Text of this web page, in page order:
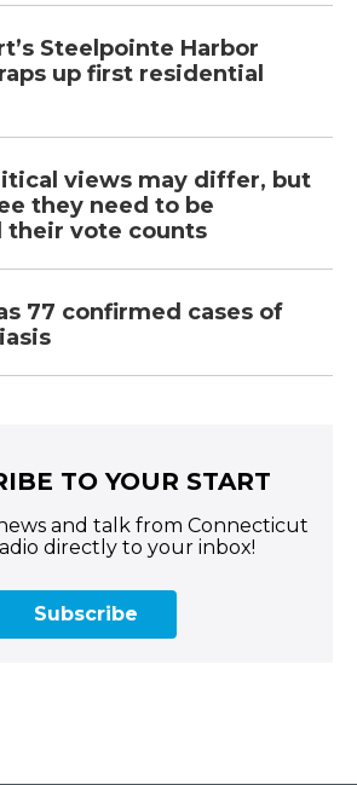
Steelpointe Harbor
up first residential
views may differ, but
they need to be
their vote counts
77 confirmed cases of
TO YOUR START
and talk from Connecticut
directly to your inbox!
Subscribe